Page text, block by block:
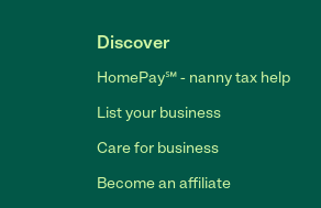
Discover
HomePay℠ - nanny tax help
List your business
Care for business
Become an affiliate